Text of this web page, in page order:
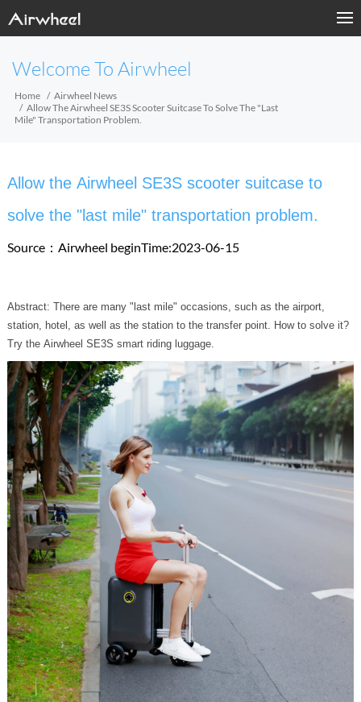
Welcome To Airwheel
Home
Airwheel News
Allow The Airwheel SE3S Scooter Suitcase To Solve The "last
Mile" Transportation Problem.
Allow the Airwheel SE3S scooter suitcase to
solve the "last mile" transportation problem.
Source：Airwheel beginTime:2023-06-15
Abstract: There are many "last mile" occasions, such as the airport,
station, hotel, as well as the station to the transfer point. How to solve it?
Try the Airwheel SE3S smart riding luggage.